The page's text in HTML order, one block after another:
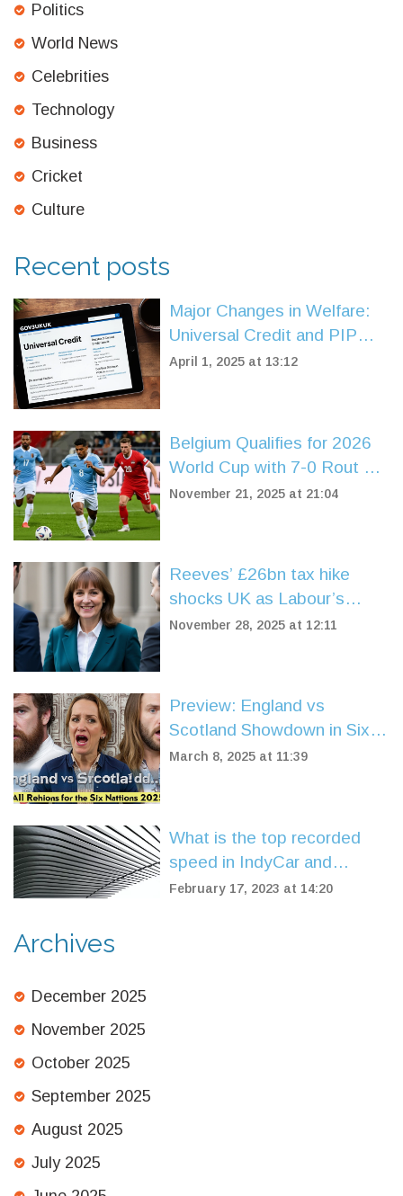
Politics
World News
Celebrities
Technology
Business
Cricket
Culture
Recent posts
Major Changes in Welfare:
Universal Credit and PIP
Alterations in Spring
April 1, 2025 at 13:12
Belgium Qualifies for 2026
World Cup with 7-0 Rout of
Liechtenstein in Brussels
November 21, 2025 at 21:04
Reeves’ £26bn tax hike
shocks UK as Labour’s
support plummets to 20%
November 28, 2025 at 12:11
Preview: England vs
Scotland Showdown in Six
Nations 2025
March 8, 2025 at 11:39
What is the top recorded
speed in IndyCar and
Formula One?
February 17, 2023 at 14:20
Archives
December 2025
November 2025
October 2025
September 2025
August 2025
July 2025